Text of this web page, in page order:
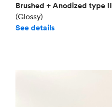
Brushed + Anodized type II
(Glossy)
See details